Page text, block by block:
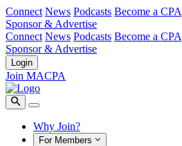
Connect News Podcasts Become a CPA
Sponsor & Advertise
Connect News Podcasts Become a CPA
Sponsor & Advertise
Login
Join MACPA
Why Join?
For Members